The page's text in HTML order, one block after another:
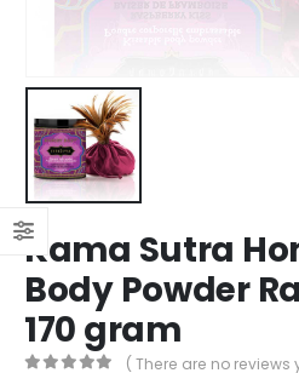
Kama Sutra
Body Powder
170 gram
( There are no reviews